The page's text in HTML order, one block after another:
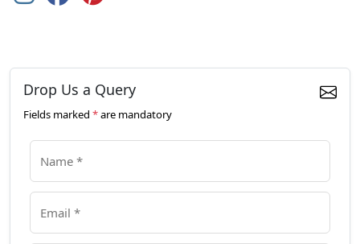
Drop Us a Query
Fields marked *are mandatory